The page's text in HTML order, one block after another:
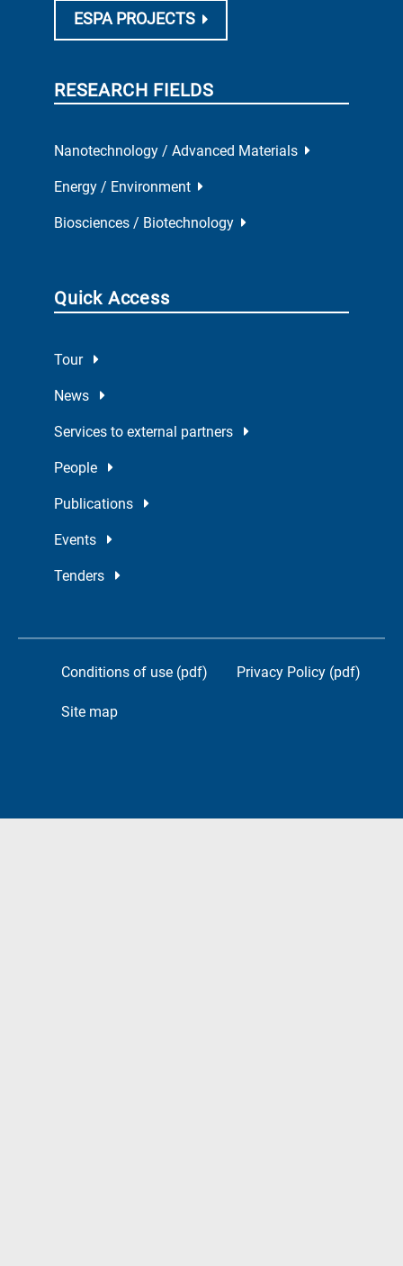
ESPA PROJECTS
RESEARCH FIELDS
Nanotechnology / Advanced Materials
Energy / Environment
Biosciences / Biotechnology
Quick Access
Tour
News
Services to external partners
People
Publications
Events
Tenders
Conditions of use (pdf) Privacy Policy (pdf)
Site map